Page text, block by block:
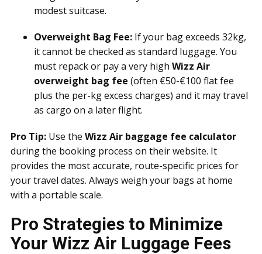
modest suitcase.
Overweight Bag Fee: If your bag exceeds 32kg,
it cannot be checked as standard luggage. You
must repack or pay a very high Wizz Air
overweight bag fee (often €50-€100 flat fee
plus the per-kg excess charges) and it may travel
as cargo on a later flight.
Pro Tip: Use the Wizz Air baggage fee calculator
during the booking process on their website. It
provides the most accurate, route-specific prices for
your travel dates. Always weigh your bags at home
with a portable scale.
Pro Strategies to Minimize
Your Wizz Air Luggage Fees